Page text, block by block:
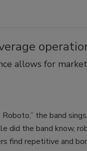
allows for
the band
did the band know,
find repetitive and